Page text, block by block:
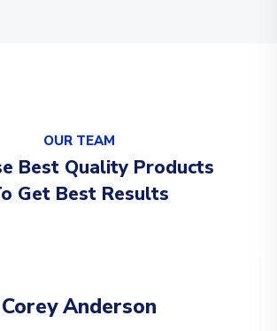
OUR TEAM
Best Quality Products
Get Best Results
Corey Anderson